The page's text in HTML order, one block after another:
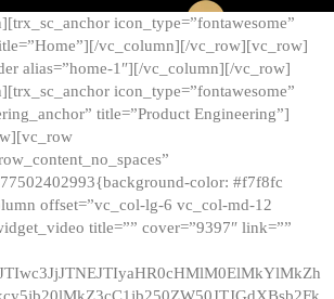
icon_type=”fontawesome”
vc_column][/vc_row][vc_row]
alias=”home-1″][/vc_column][/vc_row]
icon_type=”fontawesome”
title=”Product Engineering”]
color: #f7f8fc
offset=”vc_col-lg-6 vc_col-md-12
title=”” cover=”9397″ link=””